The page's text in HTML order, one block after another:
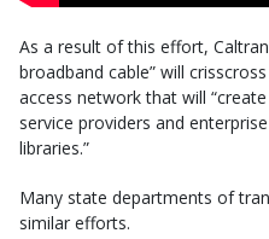
As a result of this effort,
broadband cable” will
access network that will
service providers and
libraries.”
Many state departments of
similar efforts.